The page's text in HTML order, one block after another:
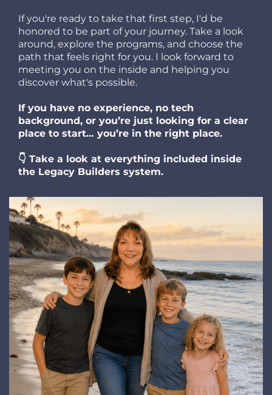
If you're ready to take that first step, I'd be
honored to be part of your journey. Take a look
around, explore the programs, and choose the
path that feels right for you. I look forward to
meeting you on the inside and helping you
discover what's possible.
If you have no experience, no tech
background, or you’re just looking for a clear
place to start… you’re in the right place.
👇 Take a look at everything included inside
the Legacy Builders system.